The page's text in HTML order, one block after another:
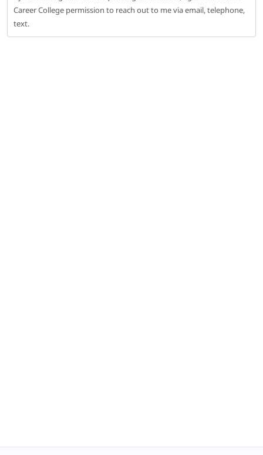
Career College permission to reach out to me via email, telephone,
text.